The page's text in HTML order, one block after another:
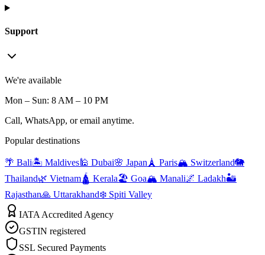
Support
We're available
Mon – Sun: 8 AM – 10 PM
Call, WhatsApp, or email anytime.
Popular destinations
🌴 Bali🏝️ Maldives🕌 Dubai🌸 Japan 🗼 Paris🏔️ Switzerland🐘
Thailand🌿 Vietnam🛕 Kerala🏖️ Goa🏔️ Manali🌌 Ladakh🏜️
Rajasthan🙏 Uttarakhand❄️ Spiti Valley
IATA Accredited Agency
GSTIN registered
SSL Secured Payments